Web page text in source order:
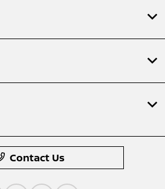
Contact Us